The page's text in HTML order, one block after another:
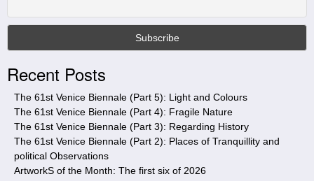
s
t
eRecent Posts
The 61st Venice Biennale (Part 5): Light and Colours
The 61st Venice Biennale (Part 4): Fragile Nature
The 61st Venice Biennale (Part 3): Regarding History
The 61st Venice Biennale (Part 2): Places of Tranquillity and
political Observations
ArtworkS of the Month: The first six of 2026